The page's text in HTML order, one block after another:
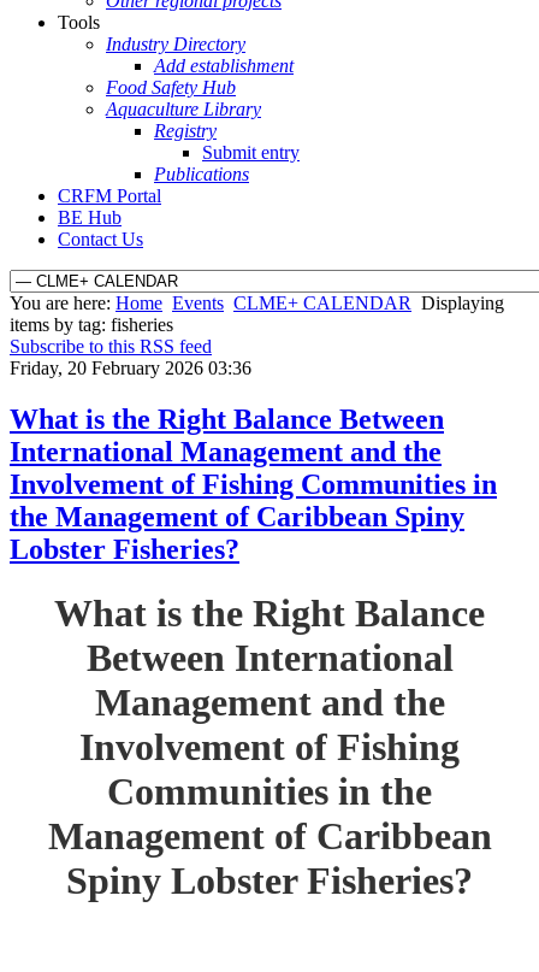
Tools
Industry Directory
Add establishment
Food Safety Hub
Aquaculture Library
Registry
Submit entry
Publications
CRFM Portal
BE Hub
Contact Us
You are here: Home Events CLME+ CALENDAR Displaying
items by tag: fisheries
Subscribe to this RSS feed
Friday, 20 February 2026 03:36
What is the Right Balance Between
International Management and the
Involvement of Fishing Communities in
the Management of Caribbean Spiny
Lobster Fisheries?
What is the Right Balance
Between International
Management and the
Involvement of Fishing
Communities in the
Management of Caribbean
Spiny Lobster Fisheries?